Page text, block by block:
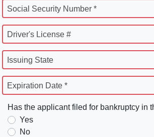
Social Security Number *
Driver's License #
Issuing State
Expiration Date *
Has the applicant filed for bankruptcy in
Yes
No